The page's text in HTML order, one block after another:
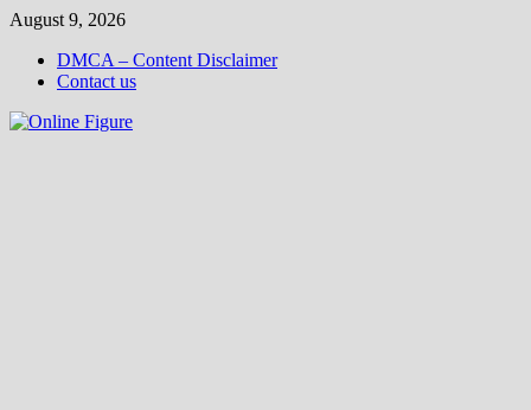
Skip
content
August 9, 2026
DMCA – Content Disclaimer
Contact us